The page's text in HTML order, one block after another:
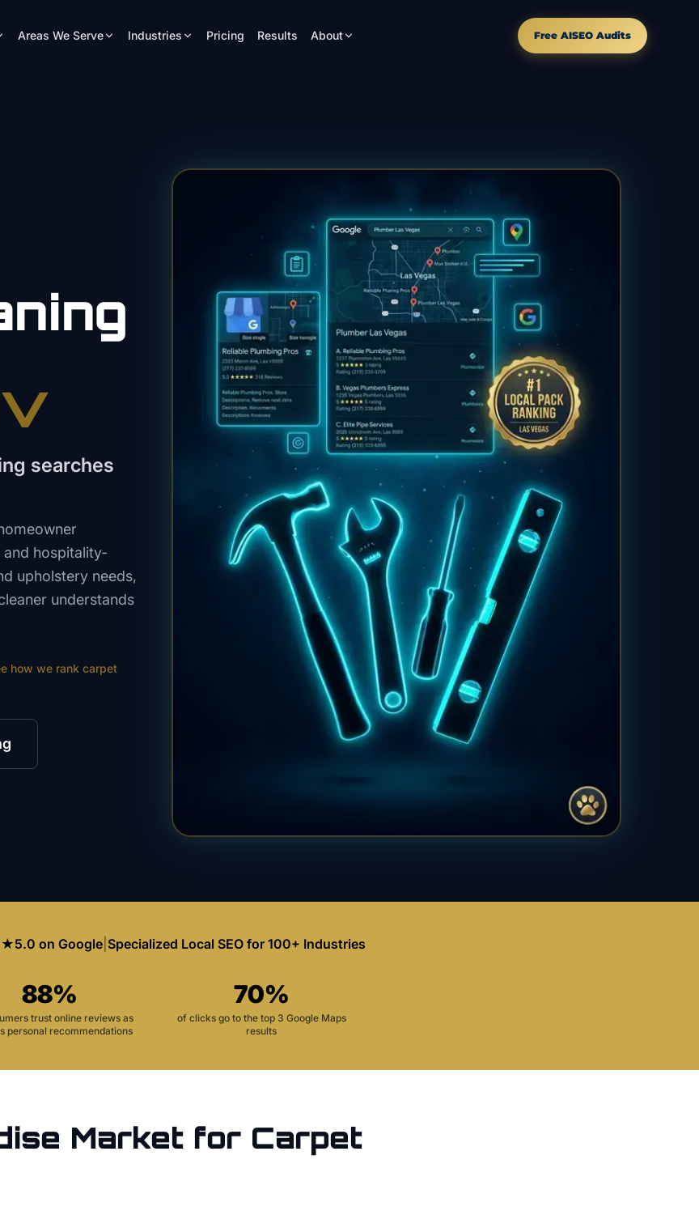
Areas We Serve Industries Pricing Results About Free AISEO Audits
searches
hospitality-
upholstery needs,
understands
how we rank carpet
5.0 on Google| Specialized Local SEO for 100+ Industries
88%
trust online reviews as
personal recommendations
70%
of clicks go to the top 3 Google Maps
results
Market for Carpet